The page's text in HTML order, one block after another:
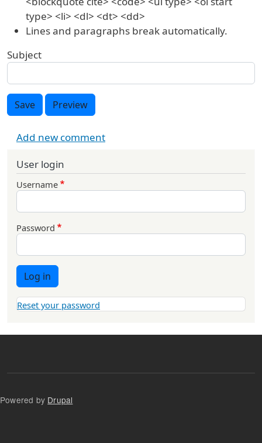
type> <li> <dl> <dt> <dd>
Lines and paragraphs break automatically.
Subject
Save Preview
Add new comment
User login
Username
Password
Log in
Reset your password
Powered by Drupal